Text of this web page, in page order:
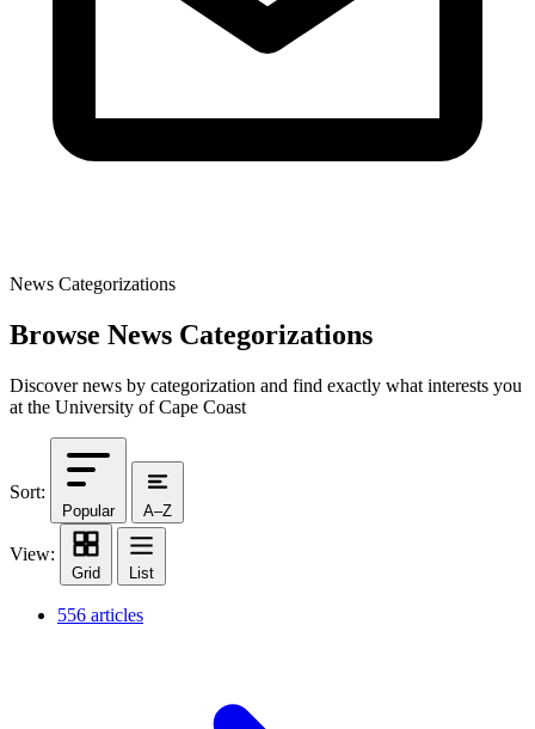
News Categorizations
Browse News Categorizations
Discover news by categorization and find exactly what interests you
at the University of Cape Coast
Sort:
Popular A–Z
View:
Grid List
556 articles